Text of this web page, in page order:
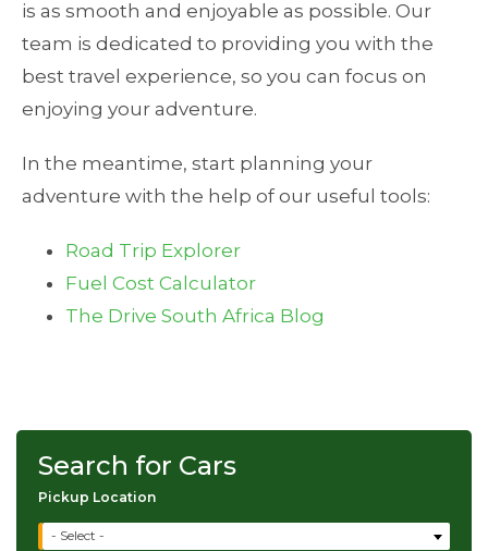
Search for Cars
Pickup Location
- Select -
is as smooth and enjoyable as possible. Our
team is dedicated to providing you with the
best travel experience, so you can focus on
enjoying your adventure.
In the meantime, start planning your
adventure with the help of our useful tools:
Road Trip Explorer
Fuel Cost Calculator
The Drive South Africa Blog